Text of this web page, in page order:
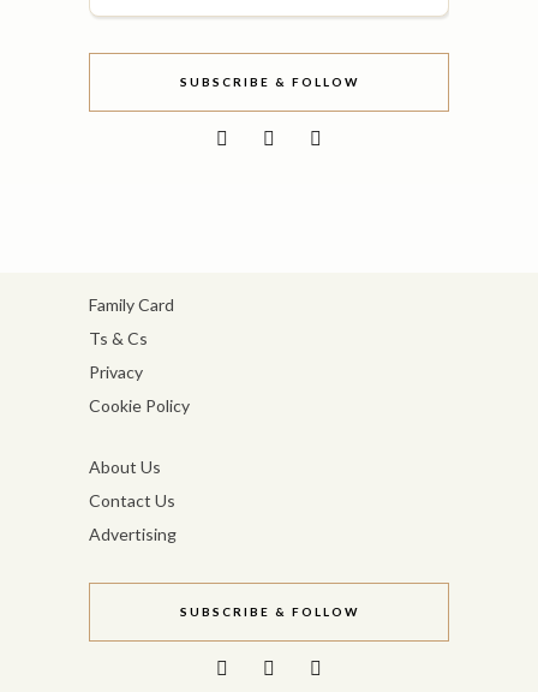
SUBSCRIBE & FOLLOW
Family Card
Ts & Cs
Privacy
Cookie Policy
About Us
Contact Us
Advertising
SUBSCRIBE & FOLLOW